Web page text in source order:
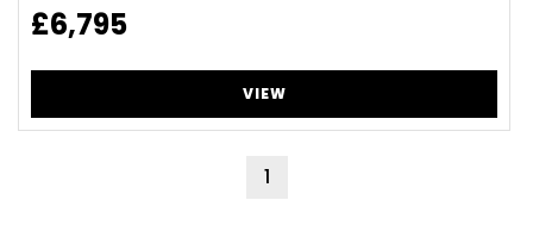
£6,795
VIEW
1